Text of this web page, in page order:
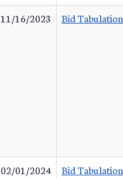
11/16/2023 Bid Tabulation
02/01/2024 Bid Tabulation